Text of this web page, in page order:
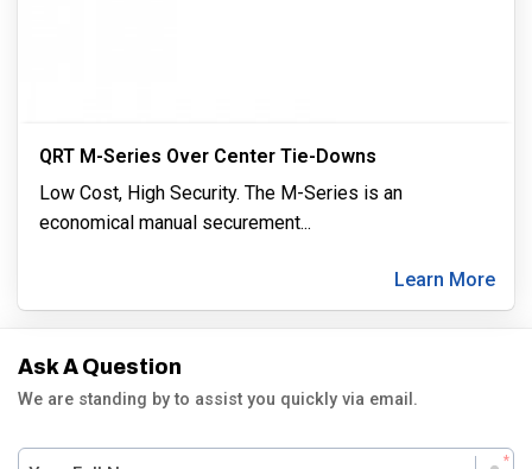
QRT M-Series Over Center Tie-Downs
Low Cost, High Security. The M-Series is an
economical manual securement...
Learn More
Ask A Question
We are standing by to assist you quickly via email.